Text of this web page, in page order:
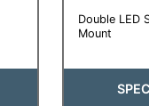
Double LED
Mount